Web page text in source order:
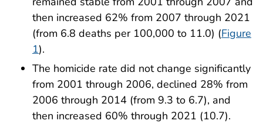
then increased 62% from 2007 through 2021
(from 6.8 deaths per 100,000 to 11.0) (Figure
1).
The homicide rate did not change significantly
from 2001 through 2006, declined 28% from
2006 through 2014 (from 9.3 to 6.7), and
then increased 60% through 2021 (10.7).